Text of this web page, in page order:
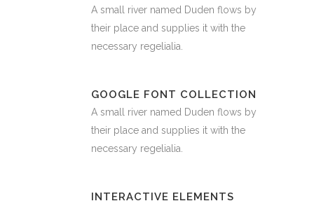
A small river named Duden flows by
their place and supplies it with the
necessary regelialia.
GOOGLE FONT COLLECTION
A small river named Duden flows by
their place and supplies it with the
necessary regelialia.
INTERACTIVE ELEMENTS